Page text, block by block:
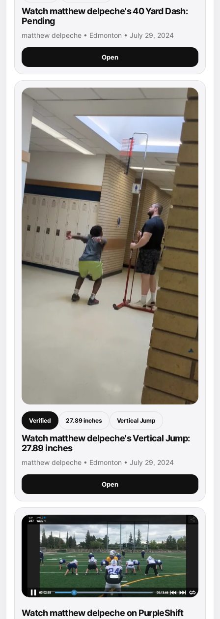
Watch matthew delpeche's 40 Yard Dash:
Pending
matthew delpeche • Edmonton • July 29, 2024
Open
Verified 27.89 inches Vertical Jump
Watch matthew delpeche's Vertical Jump:
27.89 inches
matthew delpeche • Edmonton • July 29, 2024
Open
Watch matthew delpeche on PurpleShift